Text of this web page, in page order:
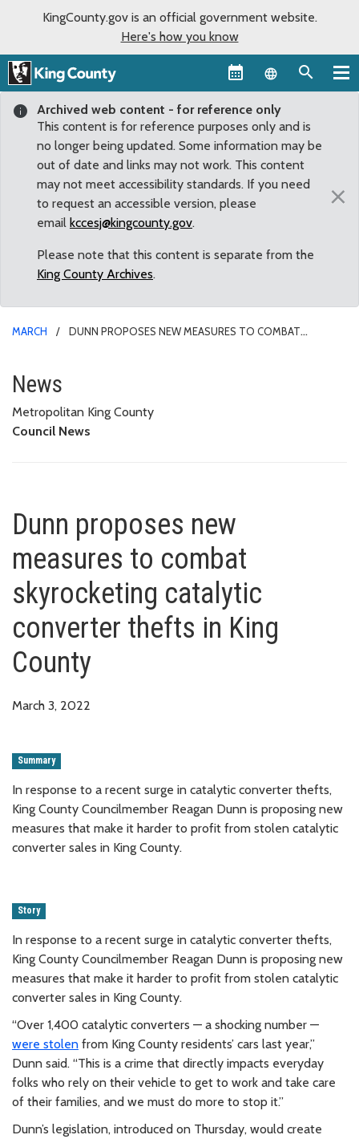
KingCounty.gov is an official government website.
Here's how you know
Language
Archived web content - for reference only
This content is for reference purposes only and is
no longer being updated. Some information may be
out of date and links may not work. This content
may not meet accessibility standards. If you need
to request an accessible version, please
email kccesj@kingcounty.gov.
Please note that this content is separate from the
King County Archives.
×
MARCH
DUNN PROPOSES NEW MEASURES TO COMBAT
Dunn proposes new
News
Metropolitan King County
Council News
Dunn proposes new
measures to combat
skyrocketing catalytic
converter thefts in King
County
March 3, 2022
Summary
In response to a recent surge in catalytic converter thefts,
King County Councilmember Reagan Dunn is proposing new
measures that make it harder to profit from stolen catalytic
converter sales in King County.
Story
In response to a recent surge in catalytic converter thefts,
King County Councilmember Reagan Dunn is proposing new
measures that make it harder to profit from stolen catalytic
converter sales in King County.
“Over 1,400 catalytic converters — a shocking number —
were stolen from King County residents’ cars last year,”
Dunn said. “This is a crime that directly impacts everyday
folks who rely on their vehicle to get to work and take care
of their families, and we must do more to stop it.”
Dunn’s legislation, introduced on Thursday, would create